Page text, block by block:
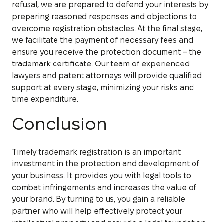
refusal, we are prepared to defend your interests by
preparing reasoned responses and objections to
overcome registration obstacles. At the final stage,
we facilitate the payment of necessary fees and
ensure you receive the protection document – the
trademark certificate. Our team of experienced
lawyers and patent attorneys will provide qualified
support at every stage, minimizing your risks and
time expenditure.
Conclusion
Timely trademark registration is an important
investment in the protection and development of
your business. It provides you with legal tools to
combat infringements and increases the value of
your brand. By turning to us, you gain a reliable
partner who will help effectively protect your